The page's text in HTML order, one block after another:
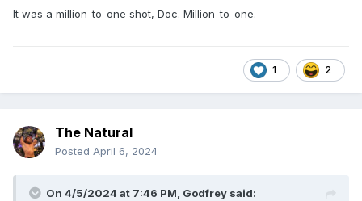
It was a million-to-one shot, Doc. Million-to-one.
1 2
The Natural
Posted April 6, 2024
On 4/5/2024 at 7:46 PM, Godfrey said: